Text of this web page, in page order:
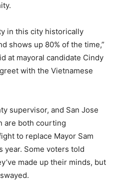
in this city historically
shows up 80% of the time,”
at mayoral candidate Cindy
with the Vietnamese
supervisor, and San Jose
are both courting
to replace Mayor Sam
year. Some voters told
made up their minds, but